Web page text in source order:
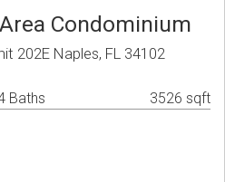
Condominium
202E Naples, FL 34102
Baths 3526 sqft